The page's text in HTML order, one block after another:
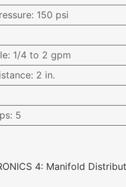
: 150 psi
: 1/4 to 2 gpm
: 2 in.
: 5
4: Manifold